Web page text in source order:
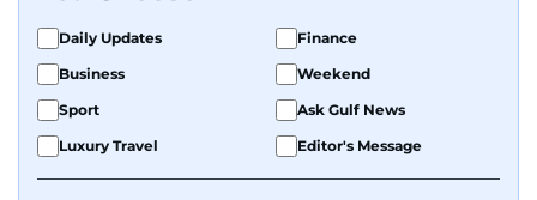
Daily Updates
Finance
Business
Weekend
Sport
Ask Gulf News
Luxury Travel
Editor's Message